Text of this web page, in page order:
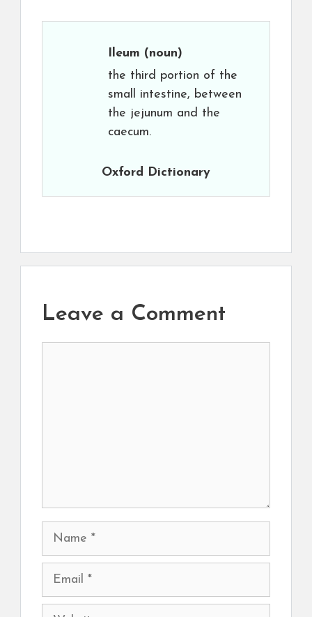
Ileum (noun)
the third portion of the
small intestine, between
the jejunum and the
caecum.
Oxford Dictionary
Leave a Comment
Name
Email
Website